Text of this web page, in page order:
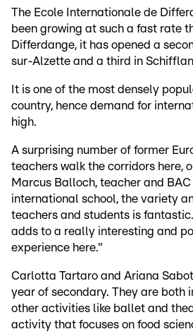
The Ecole Internationale de
been growing at such a fast rate
Differdange, it has opened a
sur-Alzette and a third in
It is one of the most densely
country, hence demand for
high.
A surprising number of former
teachers walk the corridors here,
Marcus Balloch, teacher and
international school, the variety
teachers and students is
adds to a really interesting and
experience here."
Carlotta Tartaro and Ariana
year of secondary. They are both
other activities like ballet and
activity that focuses on food